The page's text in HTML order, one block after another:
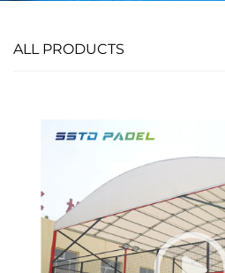
ALL PRODUCTS